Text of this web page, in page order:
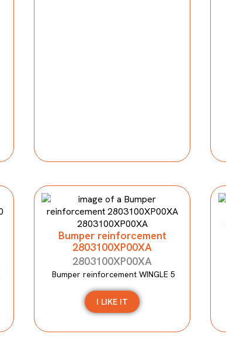
Bumper reinforcement
2803100XP00XA
2803100XP00XA
Bumper reinforcement WINGLE 5
I LIKE IT